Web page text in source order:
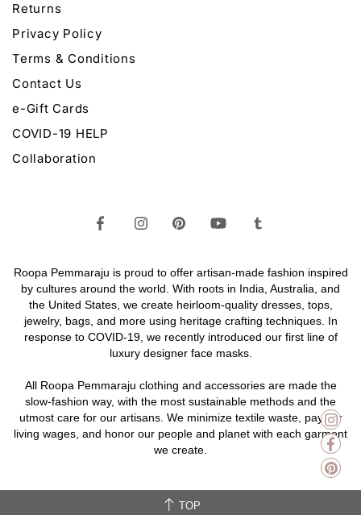
Returns
Privacy Policy
Terms & Conditions
Contact Us
e-Gift Cards
COVID-19 HELP
Collaboration
Roopa Pemmaraju is proud to offer artisan-made fashion inspired
by cultures around the world. With roots in India, Australia, and
the United States, we create heirloom-quality dresses, tops,
jewelry, bags, and more using heritage crafting techniques. In
response to COVID-19, we recently introduced our first line of
luxury designer face masks.
All Roopa Pemmaraju clothing and accessoriesare made the
slow-fashion way, with the most sustainable methods and the
utmost care for our artisans. We minimize textile waste, pay fair
living wages, and honor our people and planet with each garment
we create.
TOP